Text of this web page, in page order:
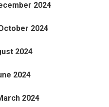
2024
2024
2024
2024
2024